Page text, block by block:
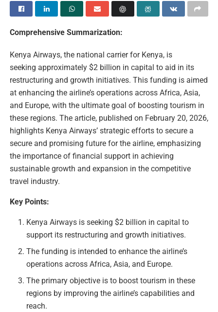
Comprehensive Summarization:
Kenya Airways, the national carrier for Kenya, is
seeking approximately $2 billion in capital to aid in its
restructuring and growth initiatives. This funding is aimed
at enhancing the airline’s operations across Africa, Asia,
and Europe, with the ultimate goal of boosting tourism in
these regions. The article, published on February 20, 2026,
highlights Kenya Airways’ strategic efforts to secure a
secure and promising future for the airline, emphasizing
the importance of financial support in achieving
sustainable growth and expansion in the competitive
travel industry.
Key Points:
Kenya Airways is seeking $2 billion in capital to
support its restructuring and growth initiatives.
The funding is intended to enhance the airline’s
operations across Africa, Asia, and Europe.
The primary objective is to boost tourism in these
regions by improving the airline’s capabilities and
reach.